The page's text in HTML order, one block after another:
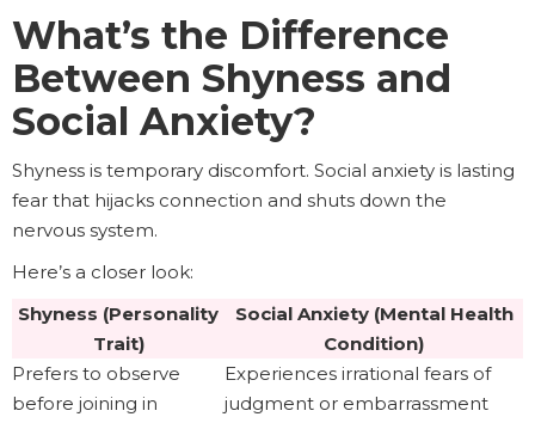
What’s the Difference
Between Shyness and
Social Anxiety?
Shyness is temporary discomfort. Social anxiety is lasting
fear that hijacks connection and shuts down the
nervous system.
Here’s a closer look:
Shyness (Personality
Trait)
Social Anxiety (Mental Health
Condition)
Prefers to observe
before joining in
Experiences irrational fears of
judgment or embarrassment